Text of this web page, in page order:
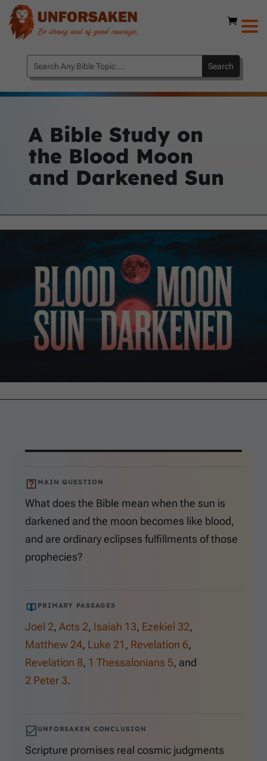
A Bible Study on
the Blood Moon
and Darkened Sun
MAIN QUESTION
What does the Bible mean when the sun is
darkened and the moon becomes like blood,
and are ordinary eclipses fulfillments of those
prophecies?
PRIMARY PASSAGES
Joel 2, Acts 2, Isaiah 13, Ezekiel 32,
Matthew 24, Luke 21 , Revelation 6,
Revelation 8, 1 Thessalonians 5, and
2 Peter 3.
UNFORSAKEN CONCLUSION
Scripture promises real cosmic judgments